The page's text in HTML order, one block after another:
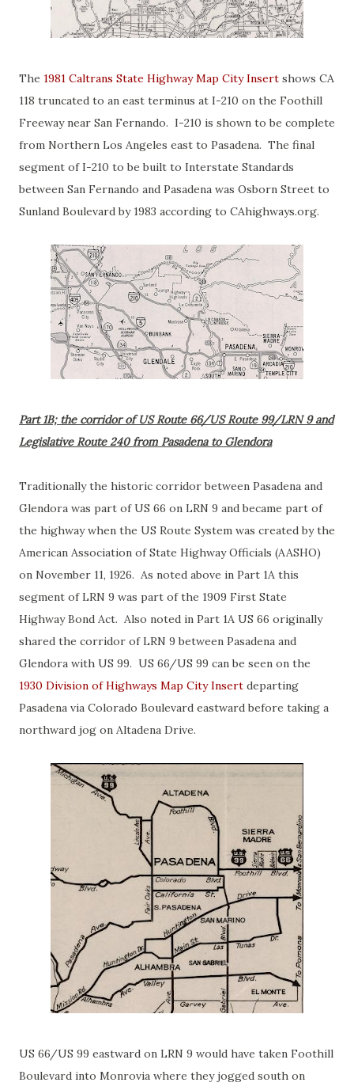
The 1981 Caltrans State Highway Map City Insert shows CA
118 truncated to an east terminus at I-210 on the Foothill
Freeway near San Fernando. I-210 is shown to be complete
from Northern Los Angeles east to Pasadena. The final
segment of I-210 to be built to Interstate Standards
between San Fernando and Pasadena was Osborn Street to
Sunland Boulevard by 1983 according to CAhighways.org.
Part 1B; the corridor of US Route 66/US Route 99/LRN 9 and
Legislative Route 240 from Pasadena to Glendora
Traditionally the historic corridor between Pasadena and
Glendora was part of US 66 on LRN 9 and became part of
the highway when the US Route System was created by the
American Association of State Highway Officials (AASHO)
on November 11, 1926. As noted above in Part 1A this
segment of LRN 9 was part of the 1909 First State
Highway Bond Act. Also noted in Part 1A US 66 originally
shared the corridor of LRN 9 between Pasadena and
Glendora with US 99. US 66/US 99 can be seen on the
1930 Division of Highways Map City Insert departing
Pasadena via Colorado Boulevard eastward before taking a
northward jog on Altadena Drive.
US 66/US 99 eastward on LRN 9 would have taken Foothill
Boulevard into Monrovia where they jogged south on